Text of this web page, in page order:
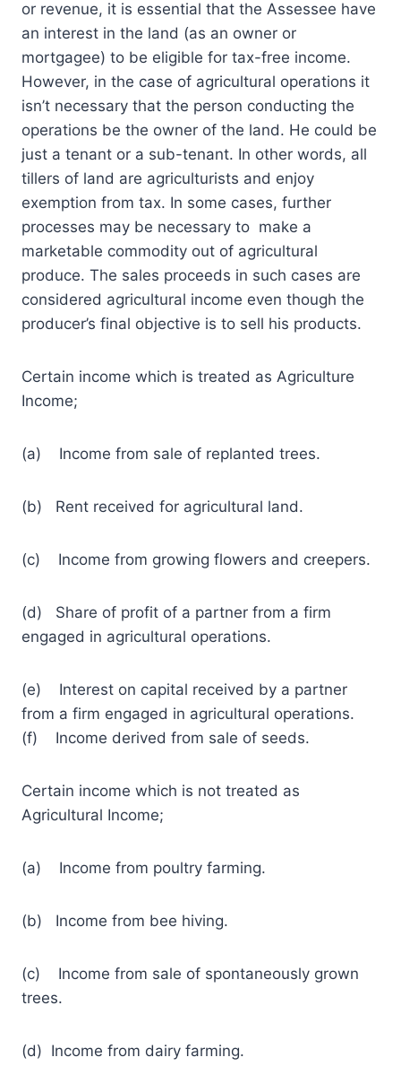
or revenue, it is essential that the Assessee have
an interest in the land (as an owner or
mortgagee) to be eligible for tax-free income.
However, in the case of agricultural operations it
isn’t necessary that the person conducting the
operations be the owner of the land. He could be
just a tenant or a sub-tenant. In other words, all
tillers of land are agriculturists and enjoy
exemption from tax. In some cases, further
processes may be necessary to make a
marketable commodity out of agricultural
produce. The sales proceeds in such cases are
considered agricultural income even though the
producer’s final objective is to sell his products.
Certain income which is treated as Agriculture
Income;
(a) Income from sale of replanted trees.
(b) Rent received for agricultural land.
(c) Income from growing flowers and creepers.
(d) Share of profit of a partner from a firm
engaged in agricultural operations.
(e) Interest on capital received by a partner
from a firm engaged in agricultural operations.
(f) Income derived from sale of seeds.
Certain income which is not treated as
Agricultural Income;
(a) Income from poultry farming.
(b) Income from bee hiving.
(c) Income from sale of spontaneously grown
trees.
(d) Income from dairy farming.